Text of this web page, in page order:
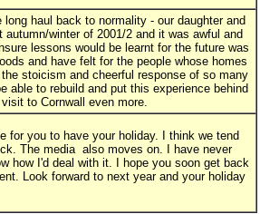
haul back to normality - our daughter and
winter of 2001/2 and it was awful and
lessons would be learnt for the future was
and have felt for the people whose homes
stoicism and cheerful response of so many
to rebuild and put this experience behind
to Cornwall even more.
for you to have your holiday. I think we tend
The media also moves on. I have never
how I'd deal with it. I hope you soon get back
Look forward to next year and your holiday